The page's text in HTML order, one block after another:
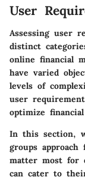
User
Assessing user
distinct
online financial
have varied
levels of
user
optimize
In this section,
groups approach
matter most for
can cater to